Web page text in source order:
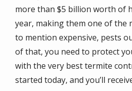
more than $5 billion worth of
year, making them one of the
to mention expensive, pests
of that, you need to protect
with the very best termite
started today, and you’ll